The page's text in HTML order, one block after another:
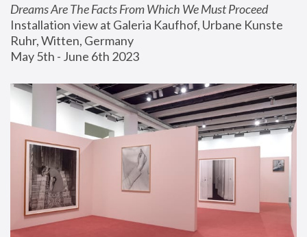
Dreams Are The Facts From Which We Must Proceed
Installation view at Galeria Kaufhof, Urbane Kunste
Ruhr, Witten, Germany
May 5th - June 6th 2023